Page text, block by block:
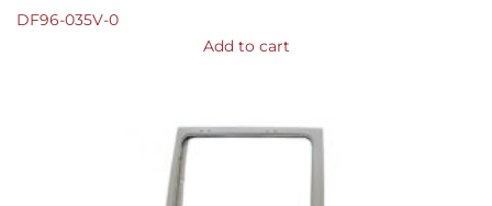
DF96-035V-0
Add to cart